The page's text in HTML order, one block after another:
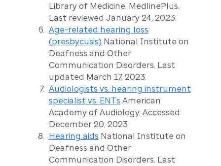
Library of Medicine: MedlinePlus.
Last reviewed January 24, 2023.
Age-related hearing loss
(presbycusis) National Institute on
Deafness and Other
Communication Disorders. Last
updated March 17, 2023.
Audiologists vs. hearing instrument
specialist vs. ENTs American
Academy of Audiology. Accessed
December 20, 2023.
Hearing aids National Institute on
Deafness and Other
Communication Disorders. Last